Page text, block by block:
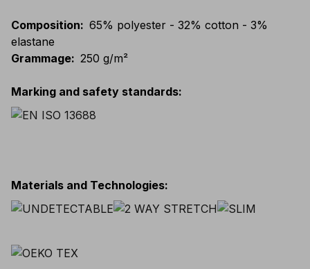
Composition: 65% polyester - 32% cotton - 3%
elastane
Grammage: 250 g/m²
Marking and safety standards:
Materials and Technologies: